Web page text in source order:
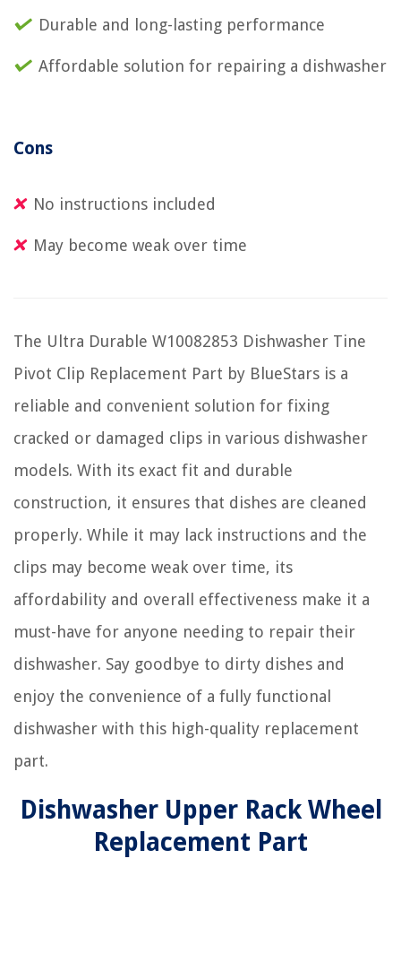
Durable and long-lasting performance
Affordable solution for repairing a dishwasher
Cons
No instructions included
May become weak over time
The Ultra Durable W10082853 Dishwasher Tine
Pivot Clip Replacement Part by BlueStars is a
reliable and convenient solution for fixing
cracked or damaged clips in various dishwasher
models. With its exact fit and durable
construction, it ensures that dishes are cleaned
properly. While it may lack instructions and the
clips may become weak over time, its
affordability and overall effectiveness make it a
must-have for anyone needing to repair their
dishwasher. Say goodbye to dirty dishes and
enjoy the convenience of a fully functional
dishwasher with this high-quality replacement
part.
Dishwasher Upper Rack Wheel
Replacement Part